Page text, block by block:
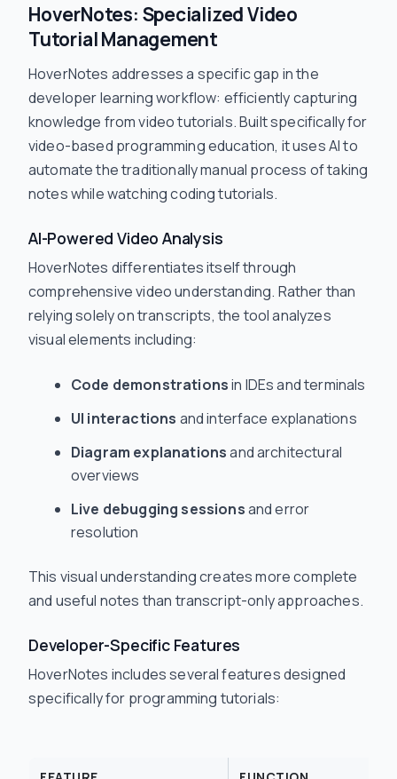
HoverNotes: Specialized Video
Tutorial Management
HoverNotes addresses a specific gap in the
developer learning workflow: efficiently capturing
knowledge from video tutorials. Built specifically for
video-based programming education, it uses AI to
automate the traditionally manual process of taking
notes while watching coding tutorials.
AI-Powered Video Analysis
HoverNotes differentiates itself through
comprehensive video understanding. Rather than
relying solely on transcripts, the tool analyzes
visual elements including:
Code demonstrationsin IDEs and terminals
UI interactions and interface explanations
Diagram explanationsand architectural
overviews
Live debugging sessionsand error
resolution
This visual understanding creates more complete
and useful notes than transcript-only approaches.
Developer-Specific Features
HoverNotes includes several features designed
specifically for programming tutorials: